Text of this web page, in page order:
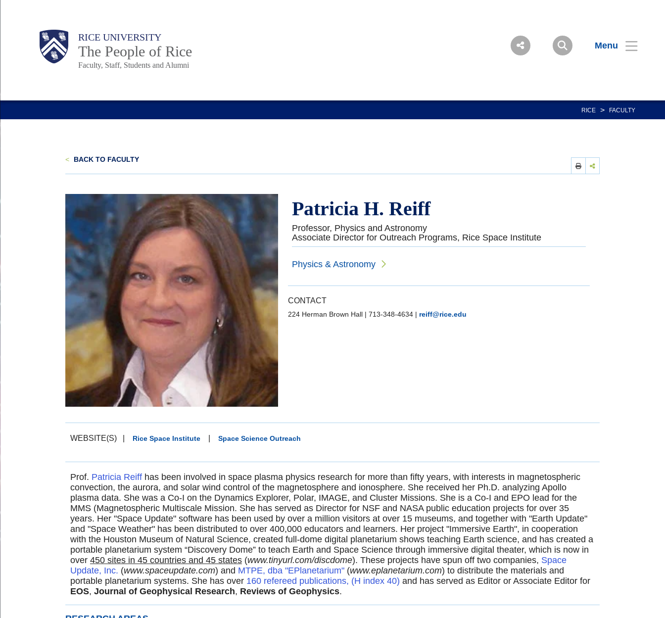
Body RICE UNIVERSITY
The People of Rice
Faculty, Staff, Students and Alumni
Menu
Main
Body
Body
RICE > FACULTY
< BACK TO FACULTY
Patricia H. Reiff
Professor, Physics and Astronomy
Associate Director for Outreach Programs, Rice Space Institute
Physics & Astronomy
CONTACT
224 Herman Brown Hall | 713-348-4634 | reiff@rice.edu
WEBSITE(S) Rice Space Institute Space Science Outreach
Prof. Patricia Reiff has been involved in space plasma physics research for more than fifty years, with interests in magnetospheric
convection, the aurora, and solar wind control of the magnetosphere and ionosphere. She received her Ph.D. analyzing Apollo
plasma data. She was a Co-I on the Dynamics Explorer, Polar, IMAGE, and Cluster Missions. She is a Co-I and EPO lead for the
MMS (Magnetospheric Multiscale Mission. She has served as Director for NSF and NASA public education projects for over 35
years. Her "Space Update" software has been used by over a million visitors at over 15 museums, and together with "Earth Update"
and "Space Weather" has been distributed to over 400,000 educators and learners. Her project "Immersive Earth", in co­operation
with the Houston Museum of Natural Science, created full-dome digital planetarium shows teaching Earth science, and has created a
portable planetarium system “Discovery Dome” to teach Earth and Space Science through immersive digital theater, which is now in
over 450 sites in 45 countries and 45 states (www.tinyurl.com/discdome). These projects have spun off two companies, Space
Update, Inc. (www.spaceupdate.com) and MTPE, dba "EPlanetarium" (www.eplaneta­rium.com) to distribute the materials and
portable planetarium systems. She has over 160 refereed publications, (H index 40) and has served as Editor or Associate Editor for
EOS, Journal of Geophysical Research, Reviews of Geophysics.